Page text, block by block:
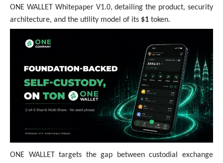
ONE WALLET Whitepaper V1.0, detailing the product, security
architecture, and the utility model of its $1 token.
ONE WALLET targets the gap between custodial exchange